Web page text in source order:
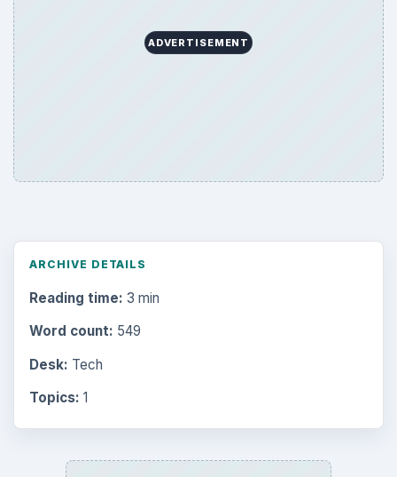
ADVERTISEMENT
ARCHIVE DETAILS
Reading time: 3 min
Word count: 549
Desk: Tech
Topics: 1